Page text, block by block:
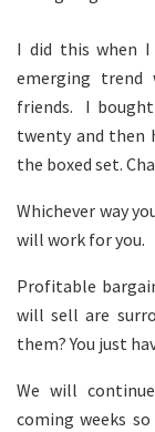
I did this when I
emerging trend
friends. I
twenty and then
the boxed set.
Whichever way
will work for you.
Profitable
will sell are
them? You just
We will
coming weeks